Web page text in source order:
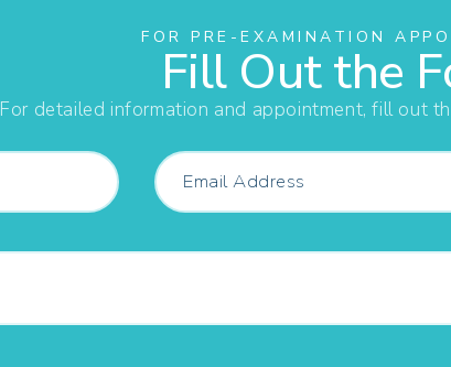
FOR PRE-EXAMINATION
Fill Out the
For detailed information and appointment, fill out